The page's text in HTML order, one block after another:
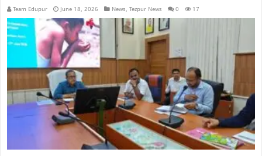
Team Edupur June 18, 2026 News,Tezpur News 0 17